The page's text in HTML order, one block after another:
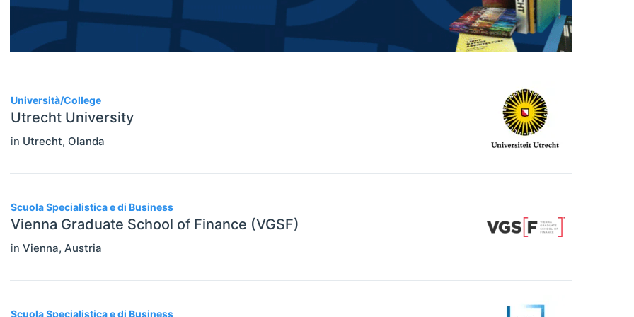
Economic Thought & Methodology
General Economics (JEL A)
International Economics (JEL F)
Università/College
Utrecht University
in Utrecht, Olanda
Scuola Specialistica e di Business
Vienna Graduate School of Finance (VGSF)
in Vienna, Austria
Scuola Specialistica e di Business